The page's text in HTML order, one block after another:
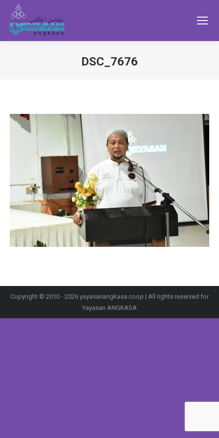
DSC_7676
Copyright © 2010 - 2026 yayasanangkasa.coop | All rights reserved for
Yayasan ANGKASA